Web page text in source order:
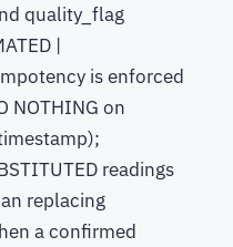
quality_flag
|
is enforced
NOTHING on
readings
replacing
a confirmed